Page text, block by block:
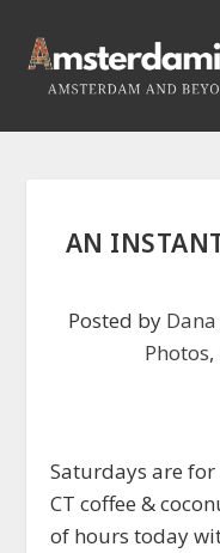
AN
Posted by
Photos,
Saturdays are
CT coffee &
of hours today